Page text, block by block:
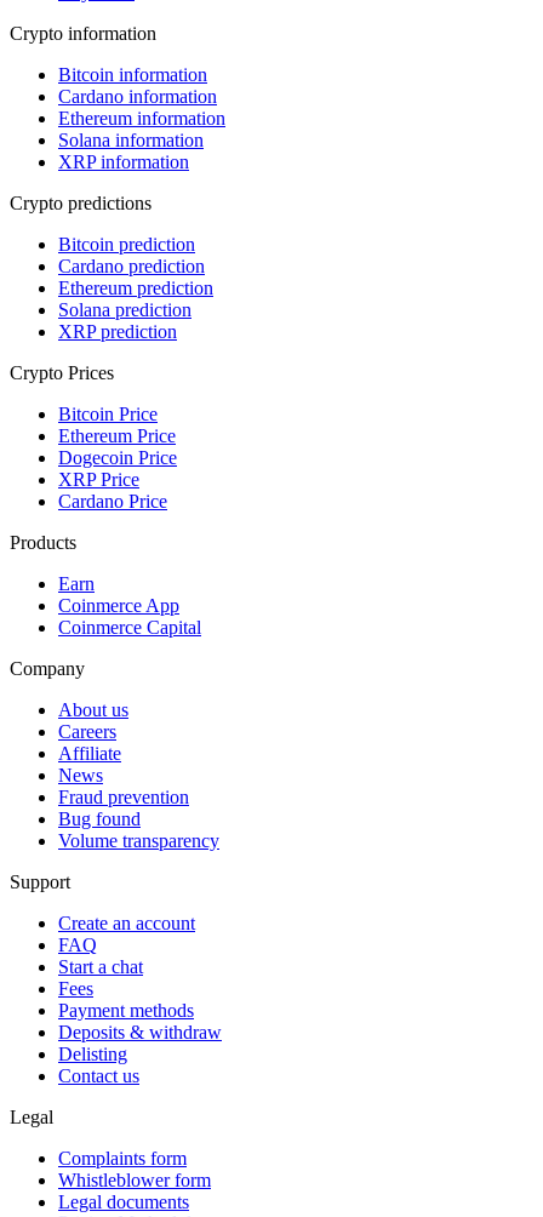
Crypto information
Bitcoin information
Cardano information
Ethereum information
Solana information
XRP information
Crypto predictions
Bitcoin prediction
Cardano prediction
Ethereum prediction
Solana prediction
XRP prediction
Crypto Prices
Bitcoin Price
Ethereum Price
Dogecoin Price
XRP Price
Cardano Price
Products
Earn
Coinmerce App
Coinmerce Capital
Company
About us
Careers
Affiliate
News
Fraud prevention
Bug found
Volume transparency
Support
Create an account
FAQ
Start a chat
Fees
Payment methods
Deposits & withdraw
Delisting
Contact us
Legal
Complaints form
Whistleblower form
Legal documents